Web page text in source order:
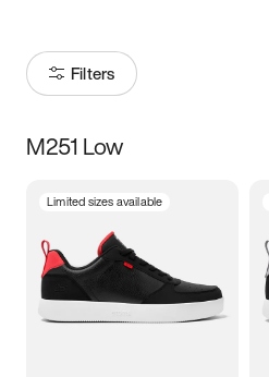
Filters
Size
3.5 4 4.5
5.5 6 6.5 7
M251 Low
Limited sizes available